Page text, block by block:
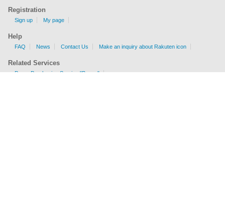
Registration
Sign up My page
Help
FAQ News Contact Us Make an inquiry about Rakuten icon
Related Services
Proxy Purchasing Service "Buyee"